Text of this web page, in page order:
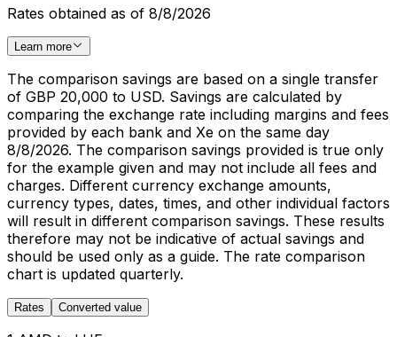
Rates obtained as of 8/8/2026
Learn more
The comparison savings are based on a single transfer
of GBP 20,000 to USD. Savings are calculated by
comparing the exchange rate including margins and fees
provided by each bank and Xe on the same day
8/8/2026. The comparison savings provided is true only
for the example given and may not include all fees and
charges. Different currency exchange amounts,
currency types, dates, times, and other individual factors
will result in different comparison savings. These results
therefore may not be indicative of actual savings and
should be used only as a guide. The rate comparison
chart is updated quarterly.
Rates Converted value